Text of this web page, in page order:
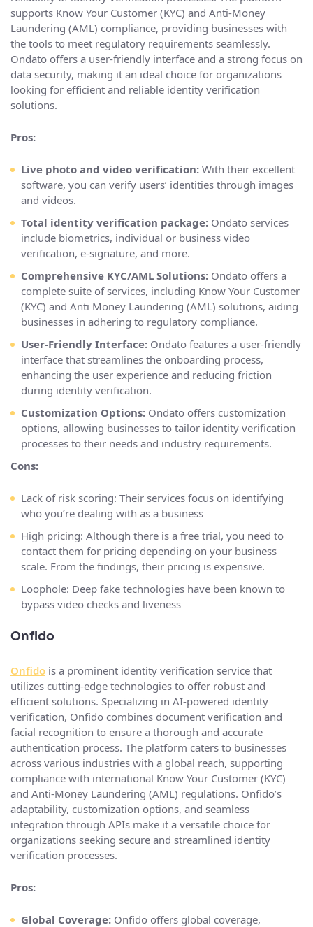
supports Know Your Customer (KYC) and Anti-Money
Laundering (AML) compliance, providing businesses with
the tools to meet regulatory requirements seamlessly.
Ondato offers a user-friendly interface and a strong focus on
data security, making it an ideal choice for organizations
looking for efficient and reliable identity verification
solutions.
Pros:
Live photo and video verification: With their excellent
software, you can verify users’ identities through images
and videos.
Total identity verification package: Ondato services
include biometrics, individual or business video
verification, e-signature, and more.
Comprehensive KYC/AML Solutions: Ondato offers a
complete suite of services, including Know Your Customer
(KYC) and Anti Money Laundering (AML) solutions, aiding
businesses in adhering to regulatory compliance.
User-Friendly Interface: Ondato features a user-friendly
interface that streamlines the onboarding process,
enhancing the user experience and reducing friction
during identity verification.
Customization Options: Ondato offers customization
options, allowing businesses to tailor identity verification
processes to their needs and industry requirements.
Cons:
Lack of risk scoring: Their services focus on identifying
who you’re dealing with as a business
High pricing: Although there is a free trial, you need to
contact them for pricing depending on your business
scale. From the findings, their pricing is expensive.
Loophole: Deep fake technologies have been known to
bypass video checks and liveness
Onfido
Onfido is a prominent identity verification service that
utilizes cutting-edge technologies to offer robust and
efficient solutions. Specializing in AI-powered identity
verification, Onfido combines document verification and
facial recognition to ensure a thorough and accurate
authentication process. The platform caters to businesses
across various industries with a global reach, supporting
compliance with international Know Your Customer (KYC)
and Anti-Money Laundering (AML) regulations. Onfido’s
adaptability, customization options, and seamless
integration through APIs make it a versatile choice for
organizations seeking secure and streamlined identity
verification processes.
Pros:
Global Coverage: Onfido offers global coverage,